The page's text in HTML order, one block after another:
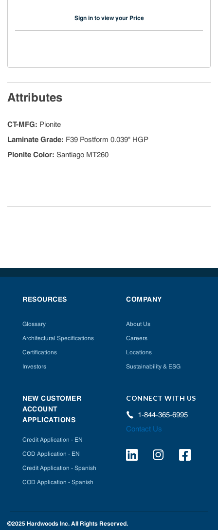
Sign in to view your Price
Attributes
CT-MFG: Pionite
Laminate Grade: F39 Postform 0.039" HGP
Pionite Color: Santiago MT260
RESOURCES
Glossary
Architectural Specifications
Certifications
Investors
COMPANY
About Us
Careers
Locations
Sustainability & ESG
NEW CUSTOMER
ACCOUNT
APPLICATIONS
Credit Application - EN
COD Application - EN
Credit Application - Spanish
COD Application - Spanish
CONNECT WITH US
1-844-365-6995
Contact Us
©2025 Hardwoods Inc. All Rights Reserved.